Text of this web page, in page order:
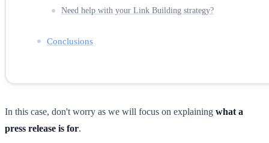
Need help with your Link Building strategy?
Conclusions
In this case, don't worry as we will focus on explaining what a
press release is for.